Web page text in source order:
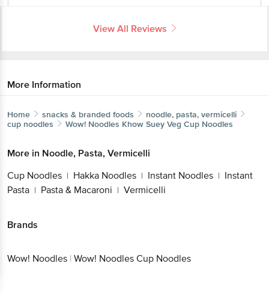
View All Reviews
More Information
Home snacks & branded foods
noodle, pasta, vermicelli
cup noodles
Wow! Noodles Khow Suey Veg Cup Noodles
More in Noodle, Pasta, Vermicelli
Cup Noodles | Hakka Noodles | Instant Noodles | Instant
Pasta | Pasta & Macaroni | Vermicelli
Brands
Wow! Noodles | Wow! Noodles Cup Noodles